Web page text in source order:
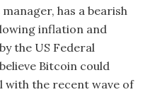
has a bearish
inflation and
the US Federal
Bitcoin could
with the recent wave of